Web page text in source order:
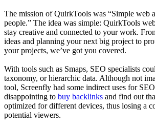
The mission of QuirkTools was “Simple web
people.” The idea was simple: QuirkTools
stay creative and connected to your work.
ideas and planning your next big project to
your projects, we’ve got you covered.
With tools such as Smaps, SEO specialists
taxonomy, or hierarchic data. Although not
tool, Screenfly had some indirect uses for
disappointing to buy backlinks and find out
optimized for different devices, thus losing a
potential viewers.